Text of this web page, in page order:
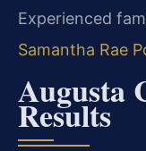
Experienced
Samantha Rae
Augusta
Results